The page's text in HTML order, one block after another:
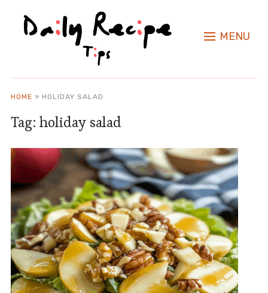
MENU
HOME » HOLIDAY SALAD
Tag: holiday salad